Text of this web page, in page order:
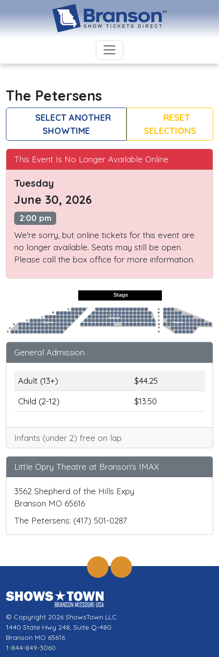
The Petersens
SELECT ANOTHER
SHOWTIME
RESET
SELECTIONS
This Event Is No Longer Available Online
Tuesday
June 30, 2026
2:00 pm
We're sorry, but online tickets for this event are
no longer available. Seats may still be open.
Please call the box office for more information.
Stage
Preferred
Regular
Regular
A
B
C
D
E
F
G
A
B
C
D
E
F
G
General Admission
Adult (13+)
$44.25
Child (2-12)
$13.50
Infants (under 2) free on lap
Little Opry Theatre at Branson's IMAX
3562 Shepherd of the Hills Expy
Branson MO 65616
The Petersens: (417) 501-0287
© Copyright 2026 ShowsTown LLC
1440 State Hwy 248, Suite Q-480
Branson MO 65616
1-844-849-3060